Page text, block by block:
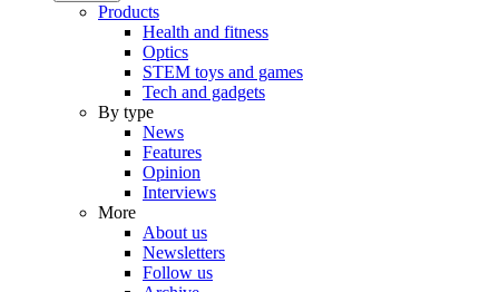
Products
Health and fitness
Optics
STEM toys and games
Tech and gadgets
By type
News
Features
Opinion
Interviews
More
About us
Newsletters
Follow us